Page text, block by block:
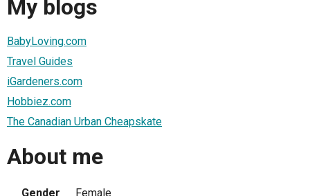
My blogs
BabyLoving.com
Travel Guides
iGardeners.com
Hobbiez.com
The Canadian Urban Cheapskate
About me
Gender
Female